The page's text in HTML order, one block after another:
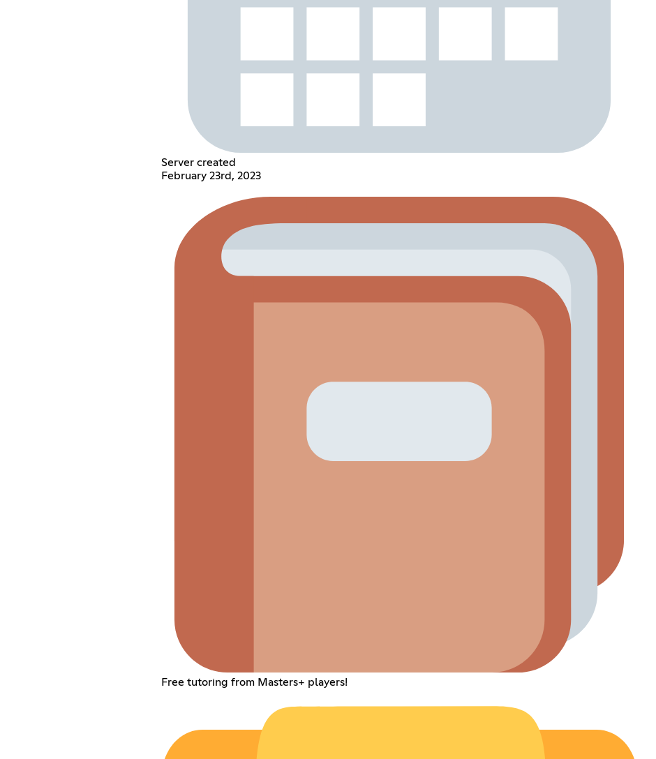
Server created
February 23rd, 2023
Free tutoring from Masters+ players!